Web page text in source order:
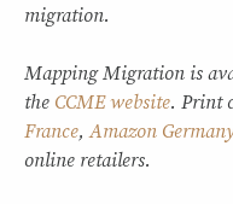
migration.
Mapping Migration is
the CCME website. Print
France,Amazon
online retailers.